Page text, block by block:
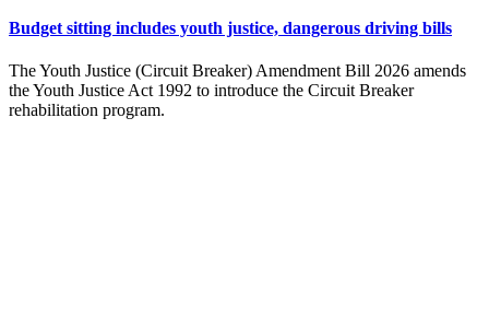
Budget sitting includes youth justice, dangerous driving bills
The Youth Justice (Circuit Breaker) Amendment Bill 2026 amends
the Youth Justice Act 1992 to introduce the Circuit Breaker
rehabilitation program.